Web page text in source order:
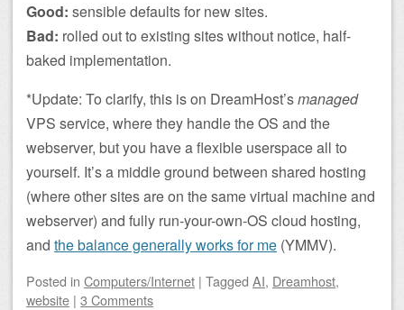
Good: sensible defaults for new sites.
Bad: rolled out to existing sites without notice, half-
baked implementation.
*Update: To clarify, this is on DreamHost’smanaged
VPS service, where they handle the OS and the
webserver, but you have a flexible userspace all to
yourself. It’s a middle ground between shared hosting
(where other sites are on the same virtual machine and
webserver) and fully run-your-own-OS cloud hosting,
and the balance generally works for me (YMMV).
Posted in Computers/Internet | Tagged AI, Dreamhost,
website | 3 Comments